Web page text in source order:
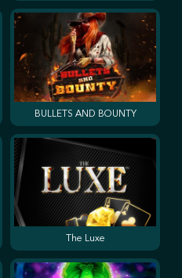
BULLETS AND BOUNTY
The Luxe